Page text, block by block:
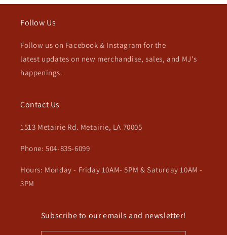
Follow Us
Follow us on Facebook & Instagram for the
latest updates on new merchandise, sales, and MJ's
happenings.
Contact Us
1513 Metairie Rd. Metairie, LA 70005
Phone: 504-835-6099
Hours: Monday - Friday 10AM- 5PM & Saturday 10AM -
3PM
Subscribe to our emails and newsletter!